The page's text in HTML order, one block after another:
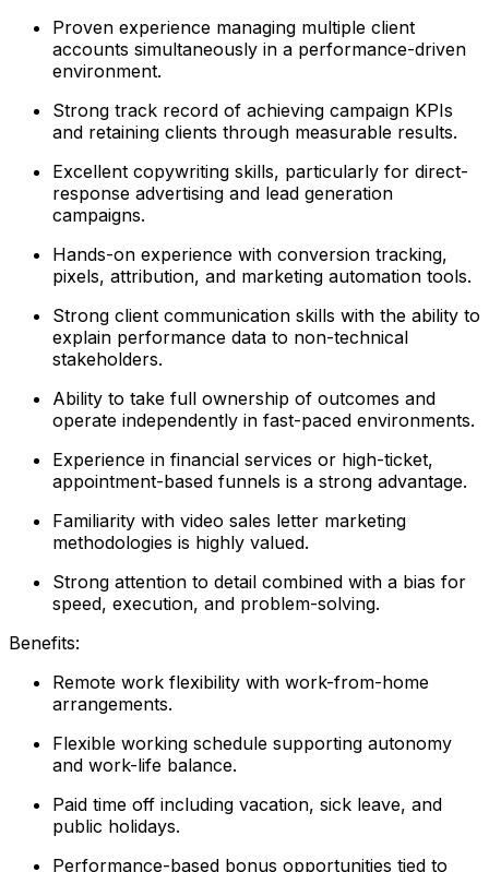
Proven experience managing multiple client
accounts simultaneously in a performance-driven
environment.
Strong track record of achieving campaign KPIs
and retaining clients through measurable results.
Excellent copywriting skills, particularly for direct-
response advertising and lead generation
campaigns.
Hands-on experience with conversion tracking,
pixels, attribution, and marketing automation tools.
Strong client communication skills with the ability to
explain performance data to non-technical
stakeholders.
Ability to take full ownership of outcomes and
operate independently in fast-paced environments.
Experience in financial services or high-ticket,
appointment-based funnels is a strong advantage.
Familiarity with video sales letter marketing
methodologies is highly valued.
Strong attention to detail combined with a bias for
speed, execution, and problem-solving.
Benefits:
Remote work flexibility with work-from-home
arrangements.
Flexible working schedule supporting autonomy
and work-life balance.
Paid time off including vacation, sick leave, and
public holidays.
Performance-based bonus opportunities tied to